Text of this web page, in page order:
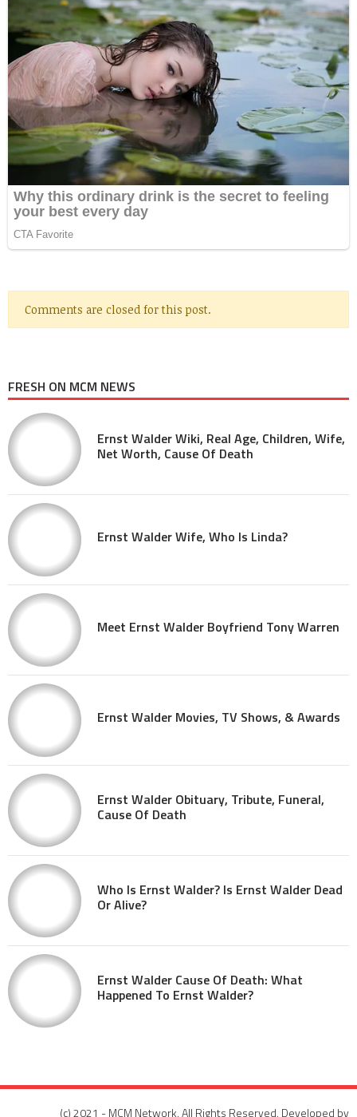
Comments are closed for this post.
FRESH ON MCM NEWS
Ernst Walder Wiki, Real Age, Children, Wife,
Net Worth, Cause Of Death
Ernst Walder Wife, Who Is Linda?
Meet Ernst Walder Boyfriend Tony Warren
Ernst Walder Movies, TV Shows, & Awards
Ernst Walder Obituary, Tribute, Funeral,
Cause Of Death
Who Is Ernst Walder? Is Ernst Walder Dead
Or Alive?
Ernst Walder Cause Of Death: What
Happened To Ernst Walder?
(c) 2021 - MCM Network. All Rights Reserved. Developed by